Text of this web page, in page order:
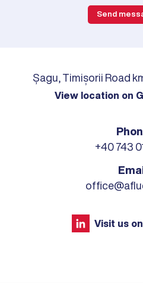
Șagu, Timișorii Road
View location on
+40 743
Visit us
Send